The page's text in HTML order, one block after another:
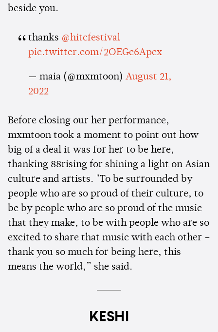
beside you.
thanks @hitcfestival
pic.twitter.com/2OEGc6Apcx
— maia (@mxmtoon) August 21,
2022
Before closing our her performance,
mxmtoon took a moment to point out how
big of a deal it was for her to be here,
thanking 88rising for shining a light on Asian
culture and artists. "To be surrounded by
people who are so proud of their culture, to
be by people who are so proud of the music
that they make, to be with people who are so
excited to share that music with each other –
thank you so much for being here, this
means the world,” she said.
KESHI